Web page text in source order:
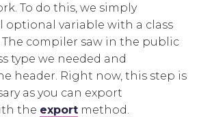
To do this, we simply
optional variable with a class
compiler saw in the public
type we needed and
header. Right now, this step is
as you can export
the export method.